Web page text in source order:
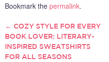
Bookmark the permalink.
POST
NAVIGATION
← COZY STYLE FOR EVERY
BOOK LOVER: LITERARY-
INSPIRED SWEATSHIRTS
FOR ALL SEASONS